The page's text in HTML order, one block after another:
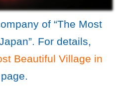
of “The Most
For details,
Beautiful Village in
page.